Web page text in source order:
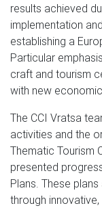
results achieved
implementation
establishing a
Particular
craft and tourism
with new
The CCI Vratsa
activities and the
Thematic Tourism
presented
Plans. These
through